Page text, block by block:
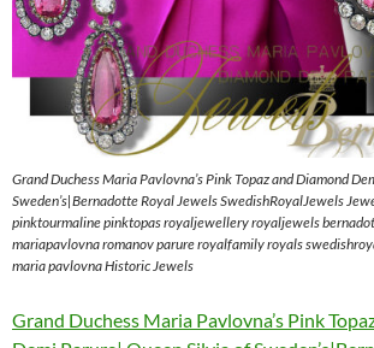
Grand Duchess Maria Pavlovna’s Pink Topaz and Diamond
Sweden’s|Bernadotte Royal Jewels SwedishRoyalJewels
pinktourmaline pinktopas royaljewellery royaljewels
mariapavlovna romanov parure royalfamily royals
maria pavlovna Historic Jewels
Grand Duchess Maria Pavlovna’s Pink